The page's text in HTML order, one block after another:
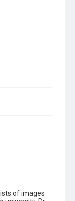
of images